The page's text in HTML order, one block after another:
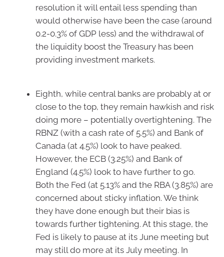
resolution it will entail less spending than
would otherwise have been the case (around
0.2-0.3% of GDP less) and the withdrawal of
the liquidity boost the Treasury has been
providing investment markets.
Eighth, while central banks are probably at or
close to the top, they remain hawkish and risk
doing more – potentially overtightening. The
RBNZ (with a cash rate of 5.5%) and Bank of
Canada (at 4.5%) look to have peaked.
However, the ECB (3.25%) and Bank of
England (4.5%) look to have further to go.
Both the Fed (at 5.13% and the RBA (3.85%) are
concerned about sticky inflation. We think
they have done enough but their bias is
towards further tightening. At this stage, the
Fed is likely to pause at its June meeting but
may still do more at its July meeting. In